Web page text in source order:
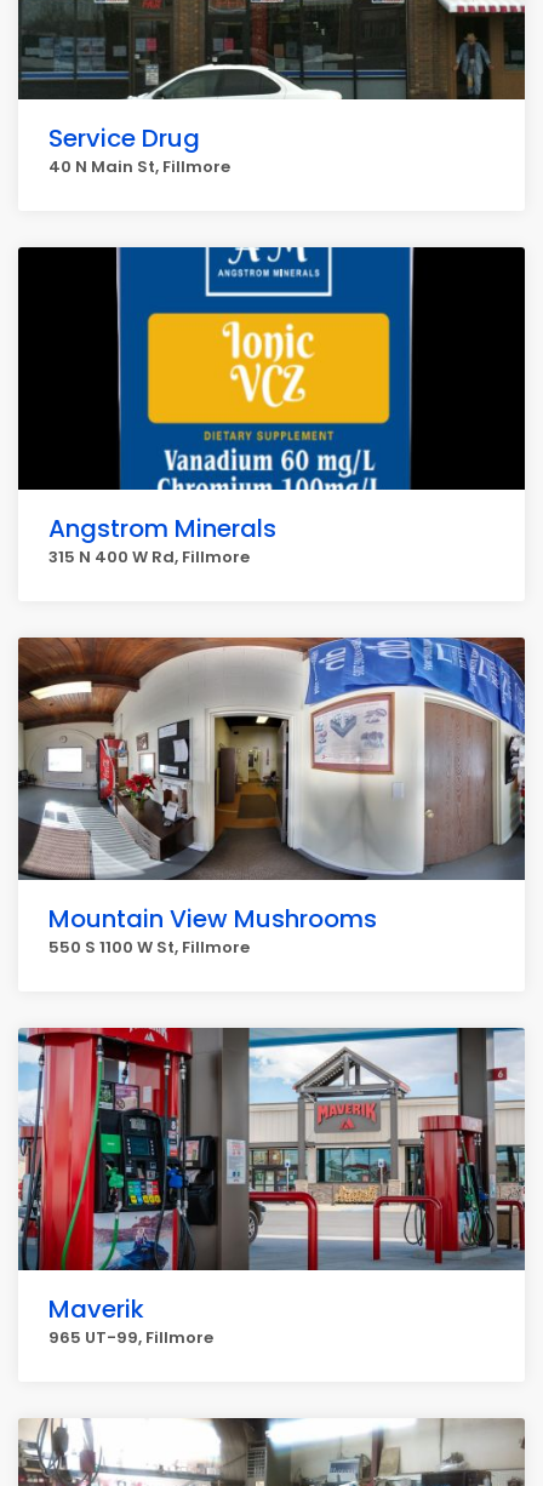
Service Drug
40 N Main St, Fillmore
Angstrom Minerals
315 N 400 W Rd, Fillmore
Mountain View Mushrooms
550 S 1100 W St, Fillmore
Maverik
965 UT-99, Fillmore